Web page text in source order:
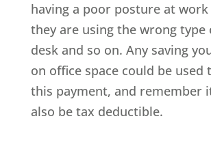
having a poor posture at work
they are using the wrong type
desk and so on. Any saving
on office space could be used
this payment, and remember
also be tax deductible.